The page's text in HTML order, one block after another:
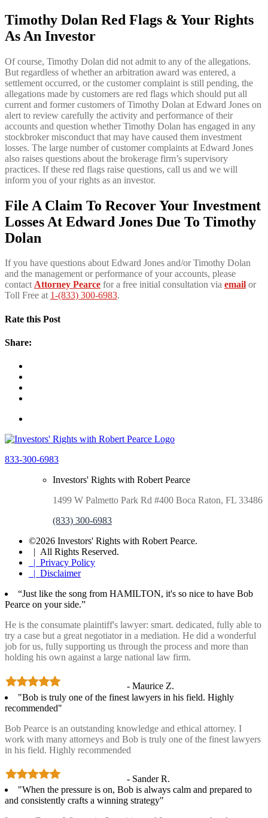
Timothy Dolan Red Flags & Your Rights
As An Investor
Of course, Timothy Dolan did not admit to any of the allegations.
But regardless of whether an arbitration award was entered, a
settlement occurred, or the customer complaint is still pending, the
allegations made by customers are red flags which should put all
current and former customers of Timothy Dolan at Edward Jones on
alert to review carefully the activity and performance of their
accounts and question whether Timothy Dolan has engaged in any
stockbroker misconduct that may have caused them investment
losses. The large number of customer complaints at Edward Jones
also raises questions about the brokerage firm’s supervisory
practices. If these red flags raise questions, call us and we will
inform you of your rights as an investor.
File A Claim To Recover Your Investment
Losses At Edward Jones Due To Timothy
Dolan
If you have questions about Edward Jones and/or Timothy Dolan
and the management or performance of your accounts, please
contactAttorney Pearce for a free initial consultation via email or
Toll Free at 1-(833) 300-6983.
Rate this Post
Share:
833-300-6983
Investors' Rights with Robert Pearce
1499 W Palmetto Park Rd #400 Boca Raton, FL 33486
(833) 300-6983
©2026 Investors' Rights with Robert Pearce.
| All Rights Reserved.
| Privacy Policy
| Disclaimer
“Just like the song from HAMILTON, it's so nice to have Bob
Pearce on your side.”
He is the consumate plaintiff's lawyer: smart. dedicated, fully able to
try a case but a great negotiator in a mediation. He did a wonderful
job for us, fully supporting us through the process and more than
holding his own against a large national law firm.
- Maurice Z.
"Bob is truly one of the finest lawyers in his field. Highly
recommended"
Bob Pearce is an outstanding knowledge and ethical attorney. I
work with many attorneys and Bob is truly one of the finest lawyers
in his field. Highly recommended
- Sander R.
"When the pressure is on, Bob is always calm and prepared to
and consistently crafts a winning strategy"